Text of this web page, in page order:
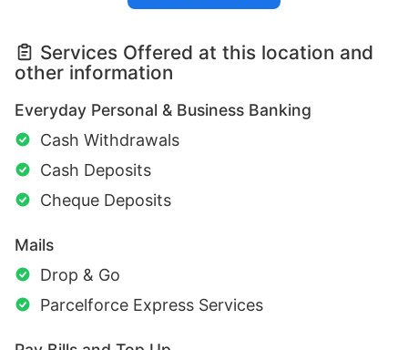
Services Offered at this location and
other information
Everyday Personal & Business Banking
Cash Withdrawals
Cash Deposits
Cheque Deposits
Mails
Drop & Go
Parcelforce Express Services